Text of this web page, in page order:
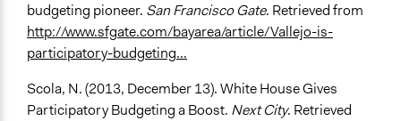
budgeting pioneer. San Francisco Gate. Retrieved from
http://www.sfgate.com/bayarea/article/Vallejo-is-
participatory-budgeting...
Scola, N. (2013, December 13). White House Gives
Participatory Budgeting a Boost. Next City. Retrieved